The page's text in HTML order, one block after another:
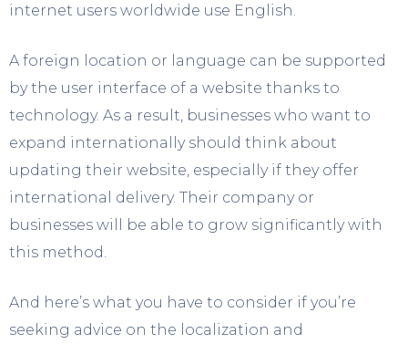
internet users worldwide use English.
A foreign location or language can be supported
by the user interface of a website thanks to
technology. As a result, businesses who want to
expand internationally should think about
updating their website, especially if they offer
international delivery. Their company or
businesses will be able to grow significantly with
this method.
And here’s what you have to consider if you’re
seeking advice on the localization and